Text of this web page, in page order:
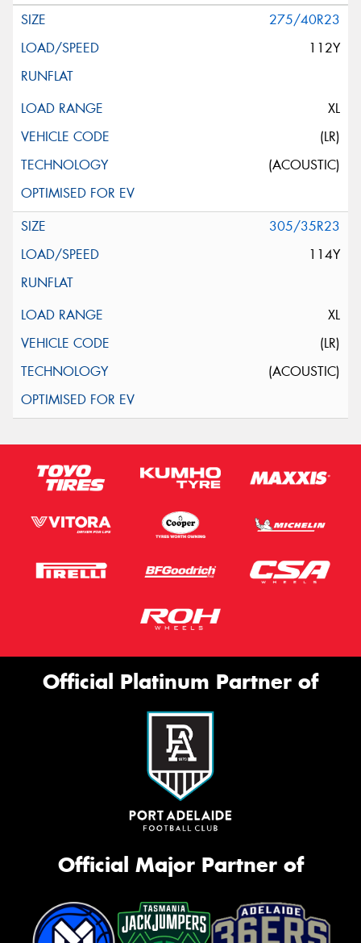
275/40R23
112Y
XL
(LR)
(ACOUSTIC)
305/35R23
114Y
XL
(LR)
(ACOUSTIC)
Official Platinum Partner of
Official Major Partner of